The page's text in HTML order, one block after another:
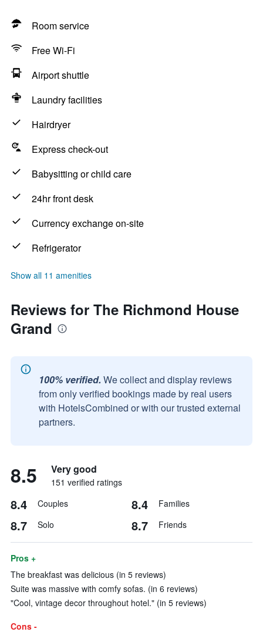
Room service
Free Wi-Fi
Airport shuttle
Laundry facilities
Hairdryer
Express check-out
Babysitting or child care
24hr front desk
Currency exchange on-site
Refrigerator
Show all 11 amenities
Reviews for The Richmond House
Grand
100% verified. We collect and display reviews
from only verified bookings made by real users
with HotelsCombined or with our trusted external
partners.
8.5 Very good
151 verified ratings
8.4 Couples 8.4 Families
8.7 Solo 8.7 Friends
Pros +
The breakfast was delicious (in 5 reviews)
Suite was massive with comfy sofas. (in 6 reviews)
"Cool, vintage decor throughout hotel." (in 5 reviews)
Cons -